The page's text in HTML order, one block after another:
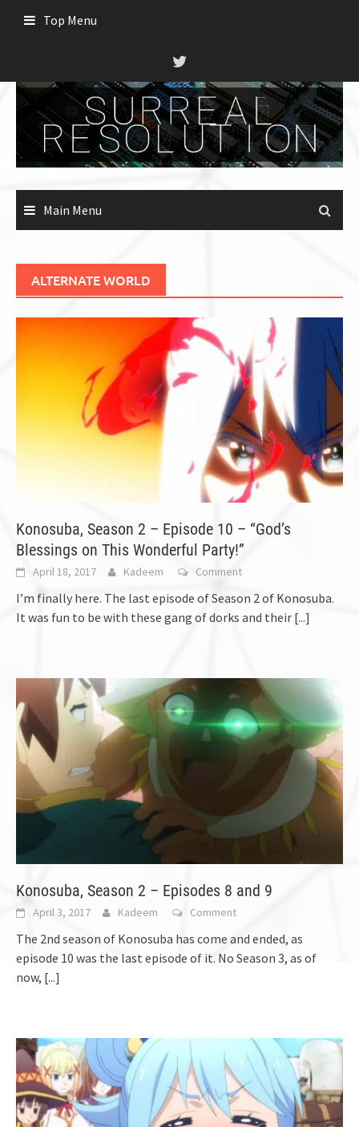
Top Menu
Main Menu
ALTERNATE WORLD
Konosuba, Season 2 – Episode 10 – “God’s
Blessings on This Wonderful Party!”
April 18, 2017 Kadeem Comment
I’m finally here. The last episode of Season 2 of Konosuba.
It was fun to be with these gang of dorks and their [...]
Konosuba, Season 2 – Episodes 8 and 9
April 3, 2017 Kadeem Comment
The 2nd season of Konosuba has come and ended, as
episode 10 was the last episode of it. No Season 3, as of
now, [...]